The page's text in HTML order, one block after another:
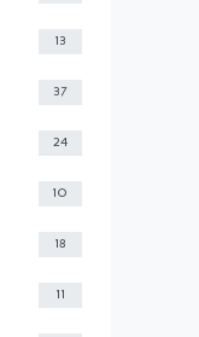
13
37
24
10
18
11